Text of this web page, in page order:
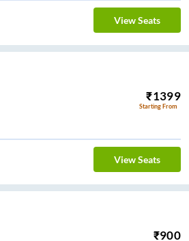
View Seats
₹1399
Starting From
View Seats
₹900